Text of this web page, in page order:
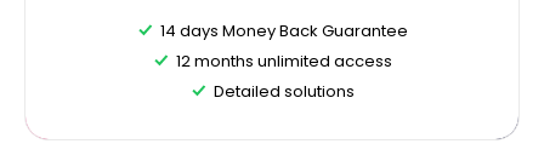
14 days Money Back Guarantee
12 months unlimited access
Detailed solutions